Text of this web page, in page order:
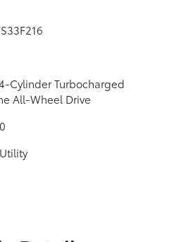
Cylinder Turbocharged
All-Wheel Drive